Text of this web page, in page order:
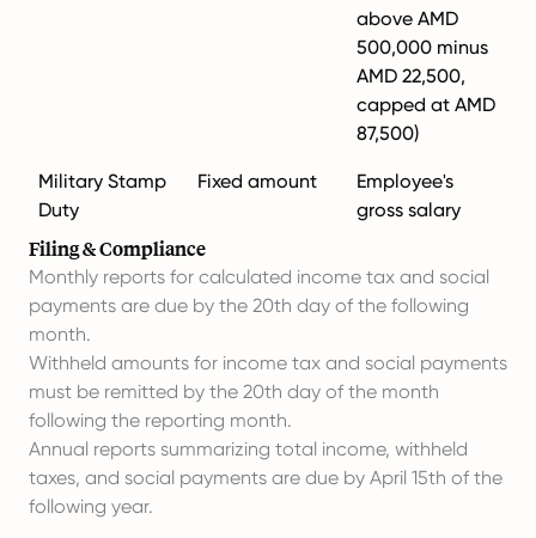
above AMD
500,000 minus
AMD 22,500,
capped at AMD
87,500)
Military Stamp
Duty
Fixed amount
Employee's
gross salary
Filing & Compliance
Monthly reports for calculated income tax and social
payments are due by the 20th day of the following
month.
Withheld amounts for income tax and social payments
must be remitted by the 20th day of the month
following the reporting month.
Annual reports summarizing total income, withheld
taxes, and social payments are due by April 15th of the
following year.